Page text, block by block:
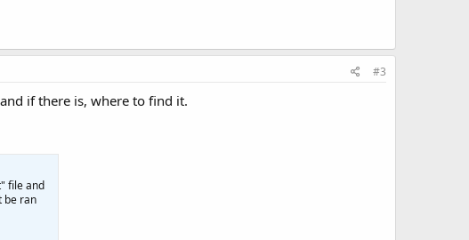
#3
if there is, where to find it.
file and
be ran